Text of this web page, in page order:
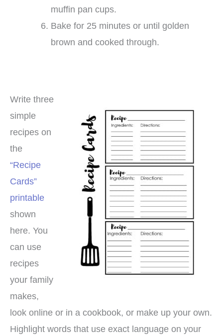
muffin pan cups.
Bake for 25 minutes or until golden
brown and cooked through.
Write three
simple
recipes on
the
“Recipe
Cards”
printable
shown
here. You
can use
recipes
your family
makes,
look online or in a cookbook, or make up your own.
Highlight words that use exact language on your